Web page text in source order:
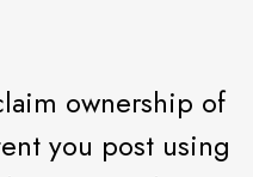
ownership of
you post using